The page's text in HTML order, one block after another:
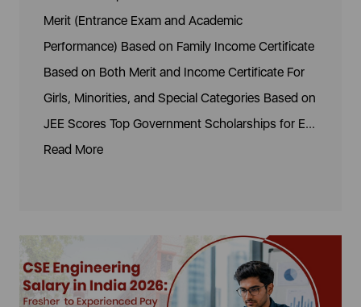
Merit (Entrance Exam and Academic
Performance) Based on Family Income Certificate
Based on Both Merit and Income Certificate For
Girls, Minorities, and Special Categories Based on
JEE Scores Top Government Scholarships for E...
Read More